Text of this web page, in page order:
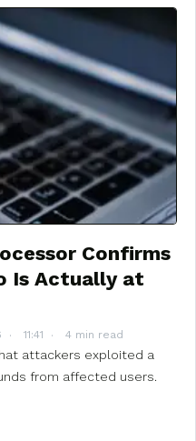
Confirms
Is Actually at
11:41 4 min read
attackers exploited a
from affected users.